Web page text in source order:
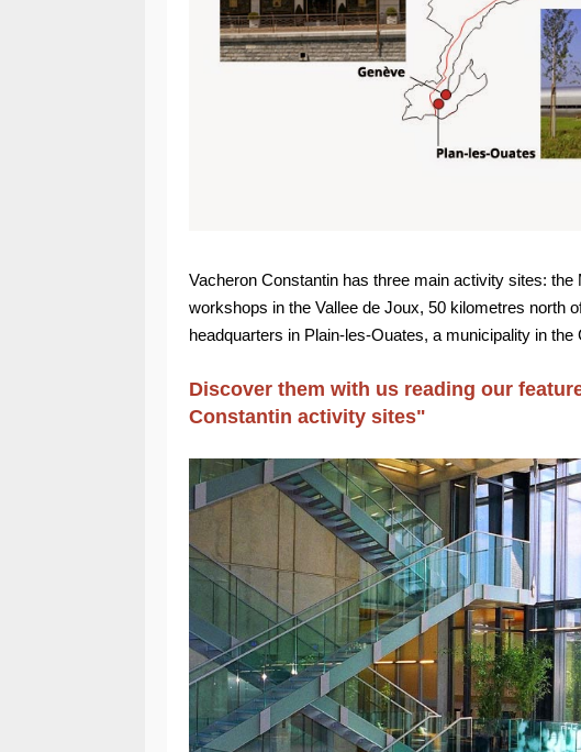
Vacheron Constantin has three main activity sites:
workshops in the Vallee de Joux, 50 kilometres north
headquarters in Plain-les-Ouates, a municipality in the
Discover them with us reading our
Constantin activity sites"